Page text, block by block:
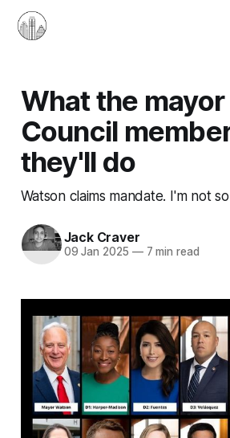
What the mayor
Council
they'll do
Watson claims mandate. I'm not
Jack Craver
09 Jan 2025 —7 min read